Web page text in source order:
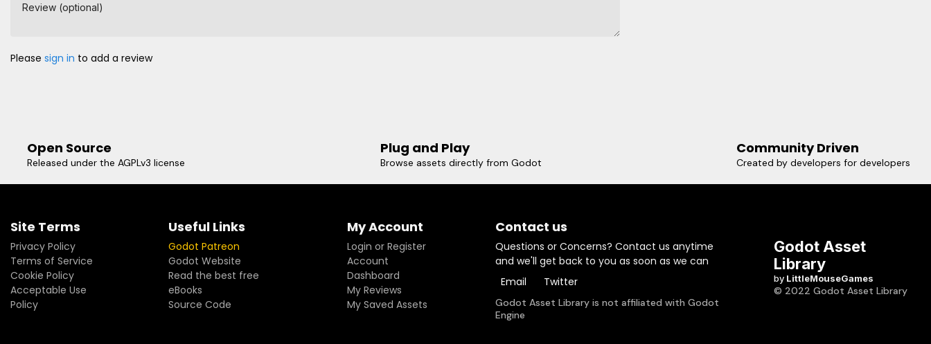
Review (optional)
Please sign in to add a review
Open Source
Released under the AGPLv3 license
Plug and Play
Browse assets directly from Godot
Community Driven
Created by developers for developers
Site Terms
Privacy Policy
Terms of Service
Cookie Policy
Acceptable Use
Policy
Useful Links
Godot Patreon
Godot Website
Read the best free
eBooks
Source Code
My Account
Login or Register
Account
Dashboard
My Reviews
My Saved Assets
Contact us
Questions or Concerns? Contact us anytime
and we'll get back to you as soon as we can
Email
Twitter
Godot Asset Library is not affiliated with Godot
Engine
Godot Asset
Library
by LittleMouseGames
© 2022 Godot Asset Library